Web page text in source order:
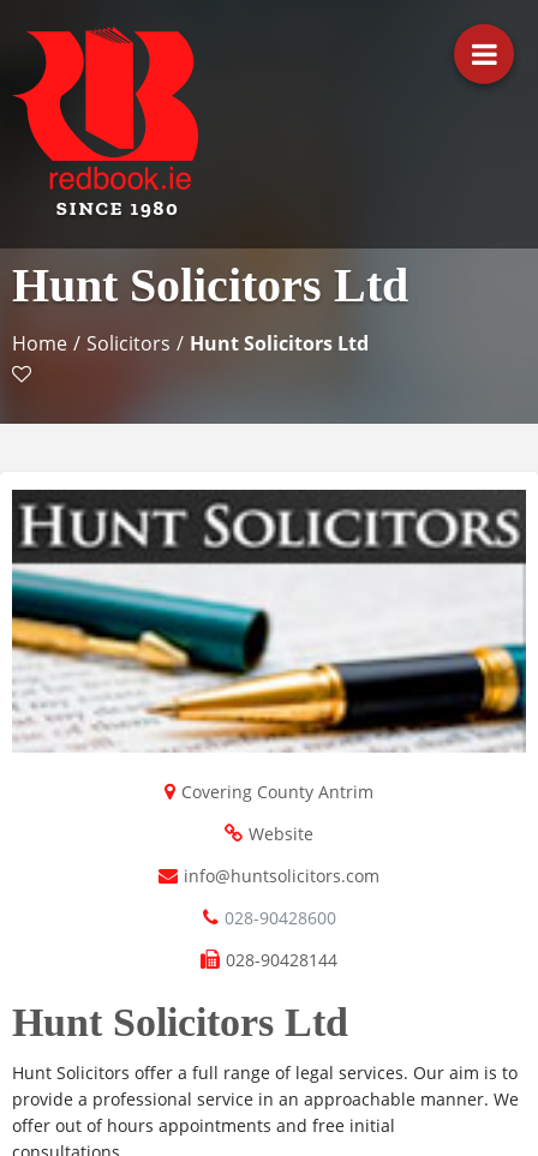
Irish Business Listings by
Redbook
Hunt Solicitors Ltd
Home / Solicitors / Hunt Solicitors Ltd
Covering County Antrim
Website
info@huntsolicitors.com
028-90428600
028-90428144
Hunt Solicitors Ltd
Hunt Solicitors offer a full range of legal services. Our aim is to
provide a professional service in an approachable manner. We
offer out of hours appointments and free initial